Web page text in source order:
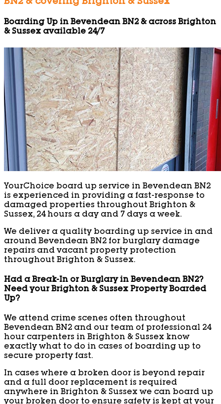
BN2 & covering Brighton & Sussex
Boarding Up in Bevendean BN2 & across Brighton
& Sussex available 24/7
YourChoice board up service in Bevendean BN2
is experienced in providing a fast-response to
damaged properties throughout Brighton &
Sussex, 24 hours a day and 7 days a week.
We deliver a quality boarding up service in and
around Bevendean BN2 for burglary damage
repairs and vacant property protection
throughout Brighton & Sussex.
Had a Break-In or Burglary in Bevendean BN2?
Need your Brighton & Sussex Property Boarded
Up?
We attend crime scenes often throughout
Bevendean BN2 and our team of professional 24
hour carpenters in Brighton & Sussex know
exactly what to do in cases of boarding up to
secure property fast.
In cases where a broken door is beyond repair
and a full door replacement is required
anywhere in Brighton & Sussex we can board up
your broken door to ensure safety is kept at your